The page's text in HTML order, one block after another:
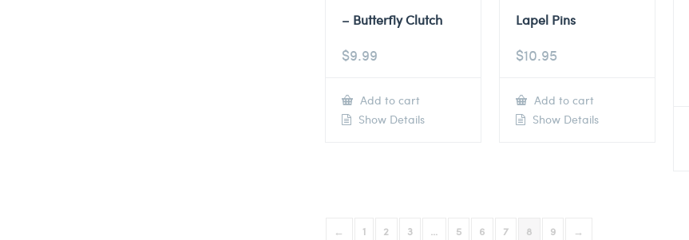
– Butterfly Clutch
$9.99
Add to cart
Show Details
Lapel Pins
$10.95
Add to cart
Show Details
← 1 2 3 … 5 6 7 8 9 →